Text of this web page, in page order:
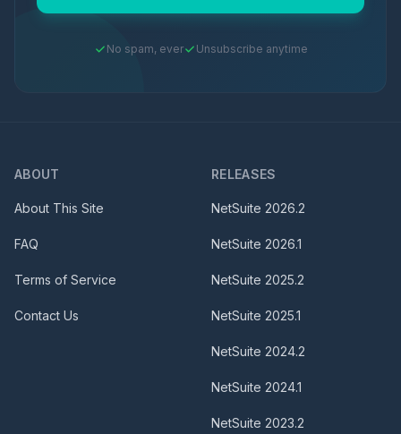
No spam, ever Unsubscribe anytime
ABOUT
About This Site
FAQ
Terms of Service
Contact Us
RELEASES
NetSuite 2026.2
NetSuite 2026.1
NetSuite 2025.2
NetSuite 2025.1
NetSuite 2024.2
NetSuite 2024.1
NetSuite 2023.2